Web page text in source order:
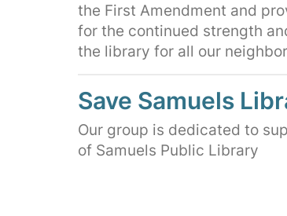
the First Amendment and
for the continued strength
the library for all our
Save Samuels
Our group is dedicated to
of Samuels Public Library